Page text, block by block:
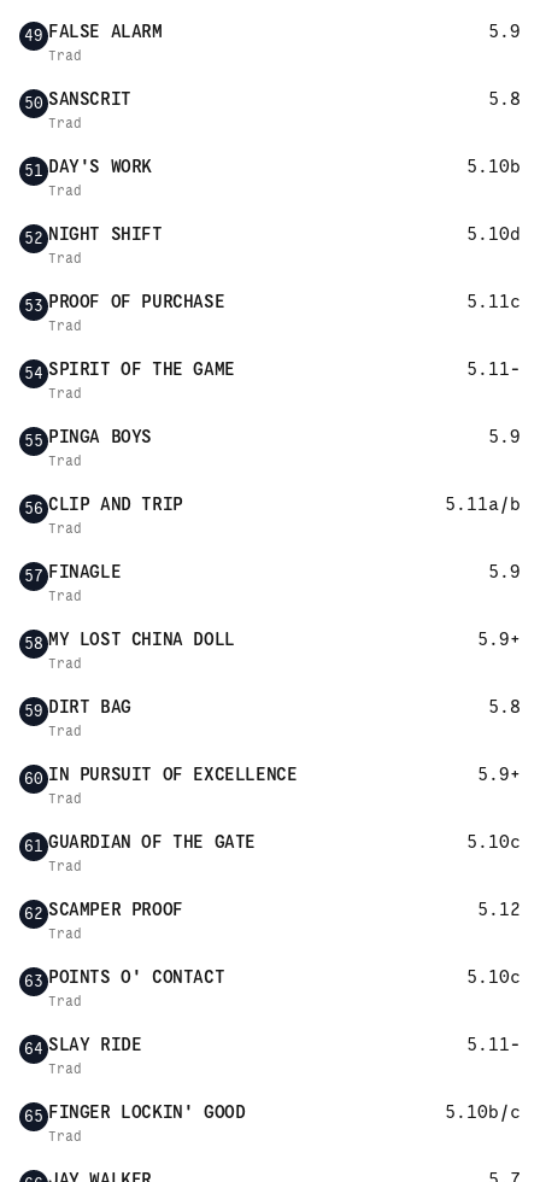
49 FALSE ALARM 5.9
Trad
50 SANSCRIT 5.8
Trad
51 DAY'S WORK 5.10b
Trad
52 NIGHT SHIFT 5.10d
Trad
53 PROOF OF PURCHASE 5.11c
Trad
54 SPIRIT OF THE GAME 5.11-
Trad
55 PINGA BOYS 5.9
Trad
56 CLIP AND TRIP 5.11a/b
Trad
57 FINAGLE 5.9
Trad
58 MY LOST CHINA DOLL 5.9+
Trad
59 DIRT BAG 5.8
Trad
60 IN PURSUIT OF EXCELLENCE 5.9+
Trad
61 GUARDIAN OF THE GATE 5.10c
Trad
62 SCAMPER PROOF 5.12
Trad
63 POINTS O' CONTACT 5.10c
Trad
64 SLAY RIDE 5.11-
Trad
65 FINGER LOCKIN' GOOD 5.10b/c
Trad